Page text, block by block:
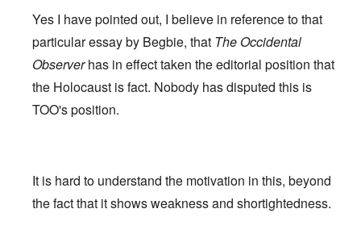
Yes I have pointed out, I believe in reference to that
particular essay by Begbie, that The Occidental
Observerhas in effect taken the editorial position that
the Holocaust is fact. Nobody has disputed this is
TOO's position.
It is hard to understand the motivation in this, beyond
the fact that it shows weakness and shortightedness.